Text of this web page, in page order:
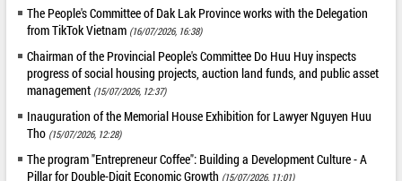
The People's Committee of Dak Lak Province works with the Delegation
from TikTok Vietnam (16/07/2026, 16:38)
Chairman of the Provincial People's Committee Do Huu Huy inspects
progress of social housing projects, auction land funds, and public asset
management (15/07/2026, 12:37)
Inauguration of the Memorial House Exhibition for Lawyer Nguyen Huu
Tho (15/07/2026, 12:28)
The program "Entrepreneur Coffee": Building a Development Culture - A
Pillar for Double-Digit Economic Growth (15/07/2026, 11:01)